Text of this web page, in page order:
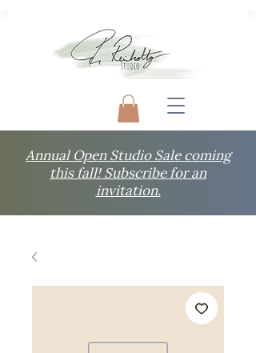
Annual Open Studio Sale coming
this fall! Subscribe for an
invitation.